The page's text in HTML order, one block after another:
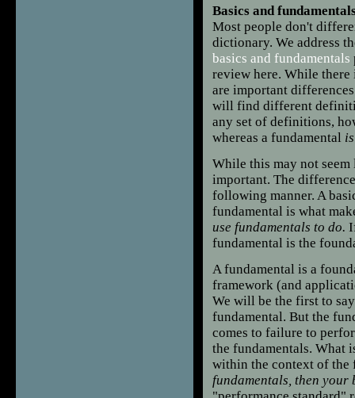
Basics and
Most people don't
dictionary. We address
basics and fundamentals
review here. While there
are important
will find different
any set of definitions,
whereas a fundamental
While this may not
important. The
following manner. A
fundamental is what
use fundamentals to do.
fundamental is the
A fundamental is a
framework (and
We will be the first to
fundamental. But the
comes to failure to
the fundamentals. What
within the context of the
fundamentals, then